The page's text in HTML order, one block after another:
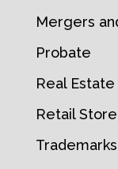
Mergers
Probate
Real
Retail
Trademarks